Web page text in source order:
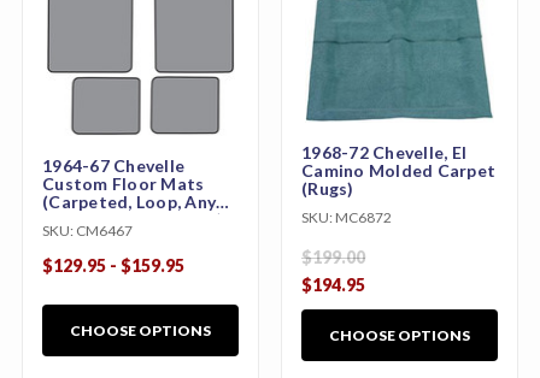
1964-67 Chevelle
Custom Floor Mats
(Carpeted, Loop, Any
Color, w/ or w/o Logo)
SKU: CM6467
$129.95 - $159.95
CHOOSE OPTIONS
1968-72 Chevelle, El
Camino Molded Carpet
(Rugs)
SKU: MC6872
$199.00
$194.95
CHOOSE OPTIONS